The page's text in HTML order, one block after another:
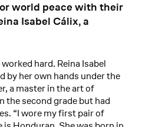
world peace with their
Isabel Cálix, a
hard. Reina Isabel
by her own hands under the
a master in the art of
the second grade but had
“I wore my first pair of